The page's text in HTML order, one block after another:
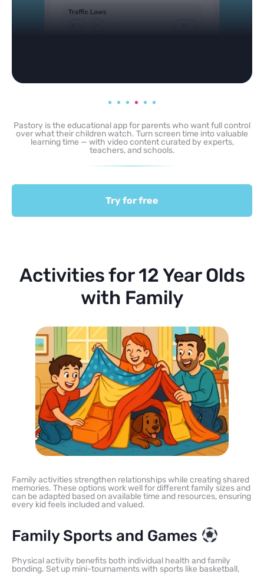
Pastory is the educational app for parents who want full control
over what their children watch. Turn screen time into valuable
learning time — with video content curated by experts,
teachers, and schools.
Try for free
Activities for 12 Year Olds
with Family
Family activities strengthen relationships while creating shared
memories. These options work well for different family sizes and
can be adapted based on available time and resources, ensuring
every kid feels included and valued.
Family Sports and Games
Physical activity benefits both individual health and family
bonding. Set up mini-tournaments with sports like basketball,